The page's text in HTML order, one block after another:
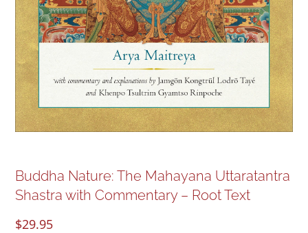
Cart
My Account
Buddha Nature: The Mahayana Uttaratantra
Shastra with Commentary – Root Text
$29.95